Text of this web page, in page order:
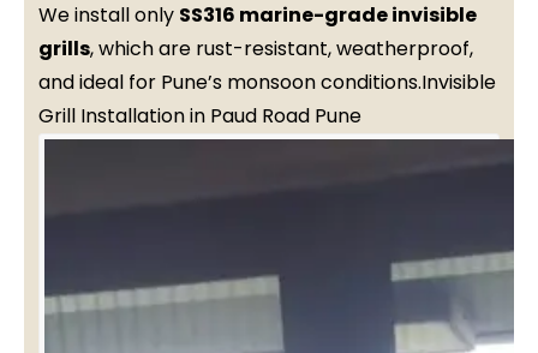
We install only SS316 marine-grade invisible
grills, which are rust-resistant, weatherproof,
and ideal for Pune’s monsoon conditions.Invisible
Grill Installation in Paud Road Pune